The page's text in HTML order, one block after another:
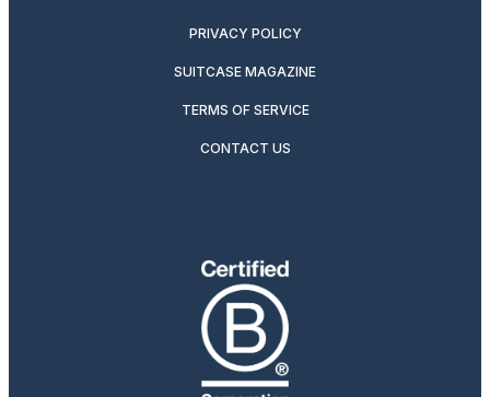
PRIVACY POLICY
SUITCASE MAGAZINE
TERMS OF SERVICE
CONTACT US